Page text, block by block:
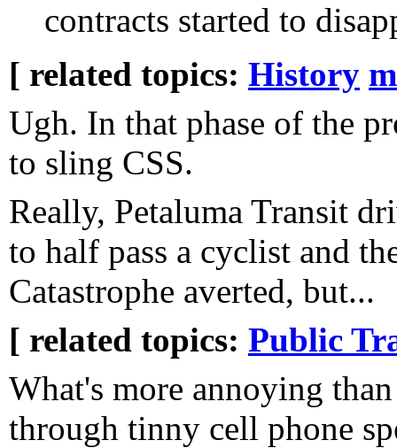
contracts started to
[ related topics: History
Ugh. In that phase of the
to sling CSS.
Really, Petaluma Transit
to half pass a cyclist and
Catastrophe averted, but...
[ related topics: Public
What's more annoying
through tinny cell phone